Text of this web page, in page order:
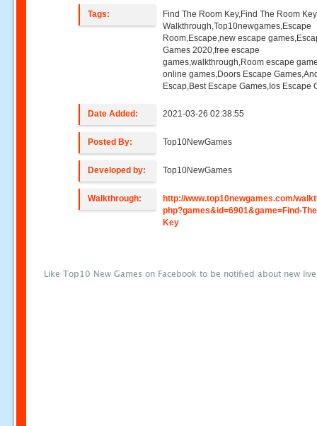
Tags:
Find The Room Key,Find The Room Key
Walkthrough,Top10newgames,Escape
Room,Escape,new escape
Games 2020,free escape
games,walkthrough,Room escape
online games,Doors Escape
Escap,Best Escape Games,Ios Escape
Date Added: 2021-03-26 02:38:55
Posted By: Top10NewGames
Developed by: Top10NewGames
Walkthrough:
http://www.top10newgames.com/
php?games&id=6901&game=Find-
Key
Like Top10 New Games on Facebook to be notified about new